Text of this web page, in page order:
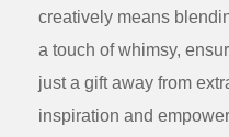
creatively means
a touch of whimsy,
just a gift away from
inspiration and